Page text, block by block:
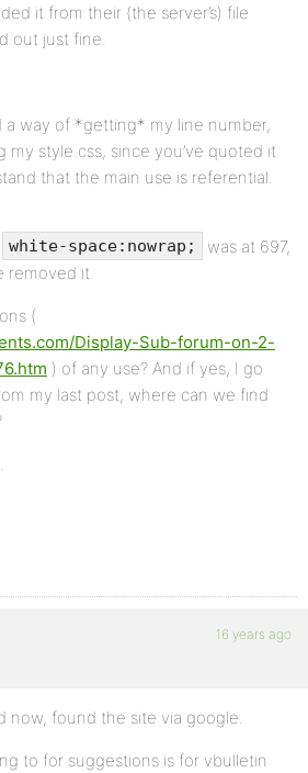
it from their (the server’s) file
out just fine.
way of *getting* my line number,
my style.css, since you’ve quoted it
that the main use is referential.
white-space:nowrap;
was at 697,
removed it.
(
Display-Sub-forum-on-2-
) of any use? And if yes, I go
my last post, where can we find
16 years ago
now, found the site via google.
to for suggestions is for vbulletin